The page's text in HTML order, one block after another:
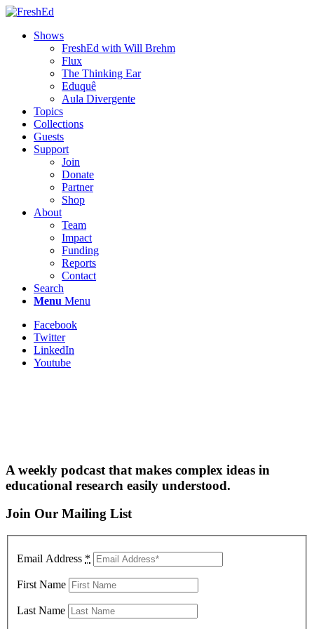
Shows
FreshEd with Will Brehm
Flux
The Thinking Ear
Eduquê
Aula Divergente
Topics
Collections
Guests
Support
Join
Donate
Partner
Shop
About
Team
Impact
Funding
Reports
Contact
Search
Menu Menu
Facebook
Twitter
LinkedIn
Youtube
A weekly podcast that makes complex ideas in
educational research easily understood.
Join Our Mailing List
Email Address *
First Name
Last Name